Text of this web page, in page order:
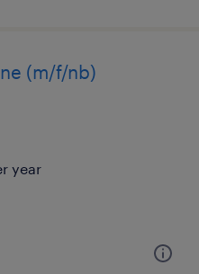
(m/f/nb)
year